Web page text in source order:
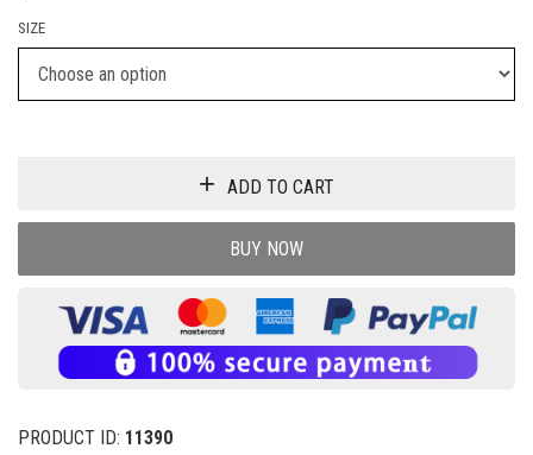
SIZE
ADD TO CART
BUY NOW
PRODUCT ID: 11390